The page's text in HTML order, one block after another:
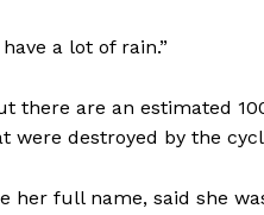
a lot of rain.”
there are an estimated
destroyed by the
her full name, said she